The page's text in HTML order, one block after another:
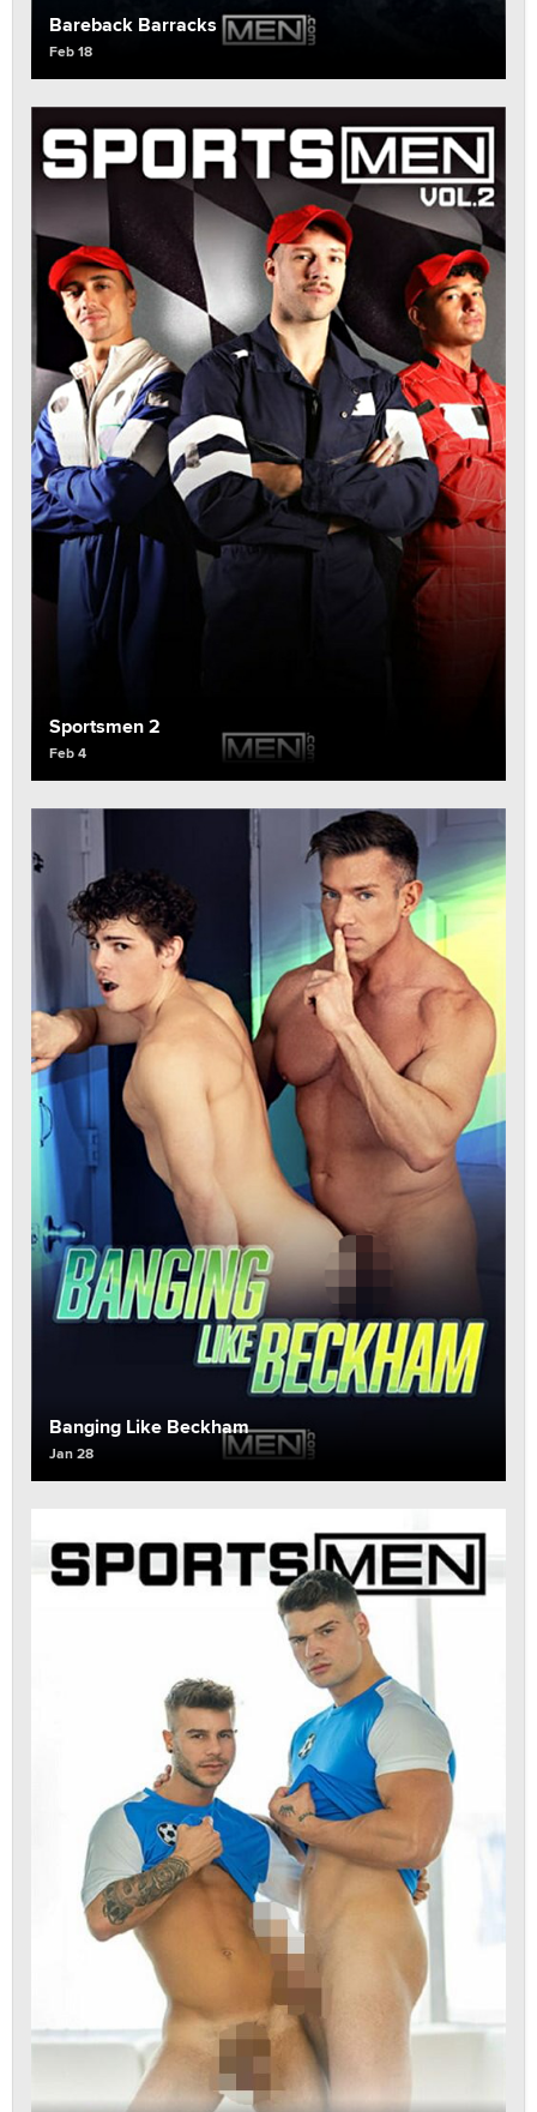
Bareback Barracks
Feb 18
Sportsmen 2
Feb 4
Banging Like Beckham
Jan 28